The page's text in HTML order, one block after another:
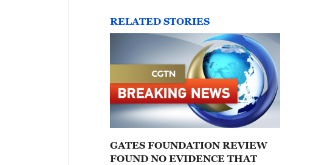
RELATED STORIES
GATES FOUNDATION REVIEW
FOUND NO EVIDENCE THAT